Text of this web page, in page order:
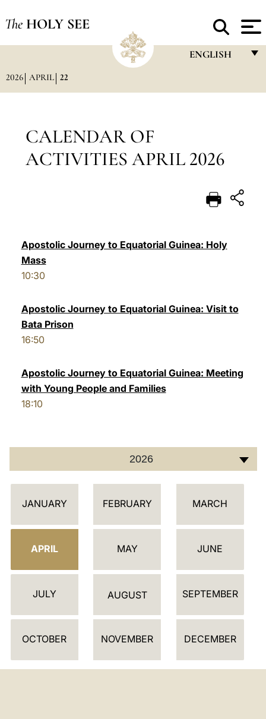
The HOLY SEE
ENGLISH
DEUTSCH
العربيّة
2026 APRIL 22
CALENDAR OF
ACTIVITIES APRIL 2026
Apostolic Journey to Equatorial Guinea: Holy
Mass
10:30
Apostolic Journey to Equatorial Guinea: Visit to
Bata Prison
16:50
Apostolic Journey to Equatorial Guinea: Meeting
with Young People and Families
18:10
2026
C
L
D
R
JANUARY FEBRUARY MARCH
APRIL MAY JUNE
JULY AUGUST SEPTEMBER
OCTOBER NOVEMBER DECEMBER